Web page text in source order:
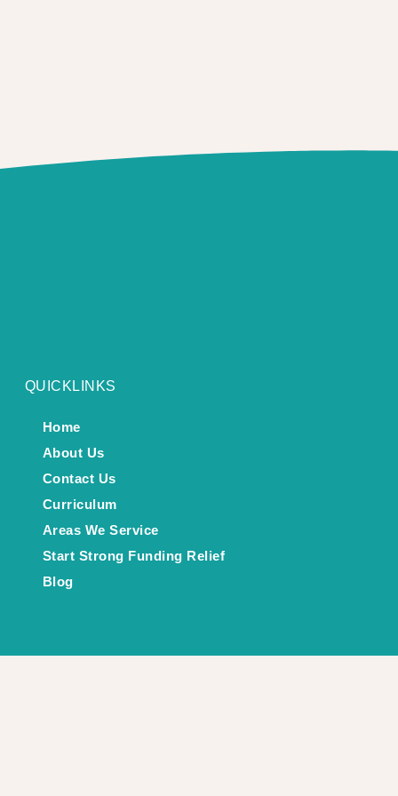
QUICKLINKS
Home
About Us
Contact Us
Curriculum
Areas We Service
Start Strong Funding Relief
Blog